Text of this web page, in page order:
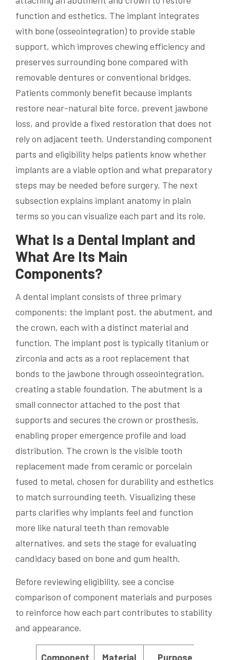
function and esthetics. The implant integrates
with bone (osseointegration) to provide stable
support, which improves chewing efficiency and
preserves surrounding bone compared with
removable dentures or conventional bridges.
Patients commonly benefit because implants
restore near-natural bite force, prevent jawbone
loss, and provide a fixed restoration that does not
rely on adjacent teeth. Understanding component
parts and eligibility helps patients know whether
implants are a viable option and what preparatory
steps may be needed before surgery. The next
subsection explains implant anatomy in plain
terms so you can visualize each part and its role.
What Is a Dental Implant and
What Are Its Main
Components?
A dental implant consists of three primary
components: the implant post, the abutment, and
the crown, each with a distinct material and
function. The implant post is typically titanium or
zirconia and acts as a root replacement that
bonds to the jawbone through osseointegration,
creating a stable foundation. The abutment is a
small connector attached to the post that
supports and secures the crown or prosthesis,
enabling proper emergence profile and load
distribution. The crown is the visible tooth
replacement made from ceramic or porcelain
fused to metal, chosen for durability and esthetics
to match surrounding teeth. Visualizing these
parts clarifies why implants feel and function
more like natural teeth than removable
alternatives, and sets the stage for evaluating
candidacy based on bone and gum health.
Before reviewing eligibility, see a concise
comparison of component materials and purposes
to reinforce how each part contributes to stability
and appearance.
Component Material Purpose